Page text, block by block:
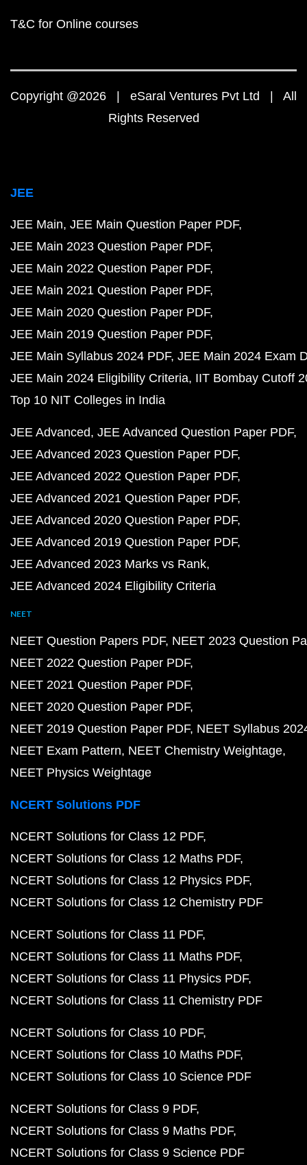
T&C for Online courses
Copyright @2026 | eSaral Ventures Pvt Ltd | All
Rights Reserved
JEE
JEE Main JEE Main Question Paper PDF
JEE Main 2023 Question Paper PDF
JEE Main 2022 Question Paper PDF
JEE Main 2021 Question Paper PDF
JEE Main 2020 Question Paper PDF
JEE Main 2019 Question Paper PDF
JEE Main Syllabus 2024 PDF JEE Main 2024 Exam
JEE Main 2024 Eligibility Criteria IIT Bombay Cutoff
Top 10 NIT Colleges in India
JEE Advanced JEE Advanced Question Paper PDF
JEE Advanced 2023 Question Paper PDF
JEE Advanced 2022 Question Paper PDF
JEE Advanced 2021 Question Paper PDF
JEE Advanced 2020 Question Paper PDF
JEE Advanced 2019 Question Paper PDF
JEE Advanced 2023 Marks vs Rank
JEE Advanced 2024 Eligibility Criteria
NEET
NEET Question Papers PDF NEET 2023 Question
NEET 2022 Question Paper PDF
NEET 2021 Question Paper PDF
NEET 2020 Question Paper PDF
NEET 2019 Question Paper PDF NEET Syllabus
NEET Exam Pattern NEET Chemistry Weightage
NEET Physics Weightage
NCERT Solutions PDF
NCERT Solutions for Class 12 PDF
NCERT Solutions for Class 12 Maths PDF
NCERT Solutions for Class 12 Physics PDF
NCERT Solutions for Class 12 Chemistry PDF
NCERT Solutions for Class 11 PDF
NCERT Solutions for Class 11 Maths PDF
NCERT Solutions for Class 11 Physics PDF
NCERT Solutions for Class 11 Chemistry PDF
NCERT Solutions for Class 10 PDF
NCERT Solutions for Class 10 Maths PDF
NCERT Solutions for Class 10 Science PDF
NCERT Solutions for Class 9 PDF
NCERT Solutions for Class 9 Maths PDF
NCERT Solutions for Class 9 Science PDF